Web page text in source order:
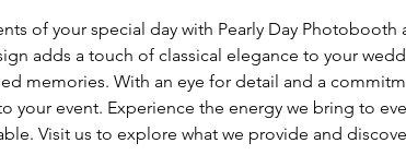
of your special day with Pearly Day Photobooth
adds a touch of classical elegance to your
memories. With an eye for detail and a
your event. Experience the energy we bring to
Visit us to explore what we provide and